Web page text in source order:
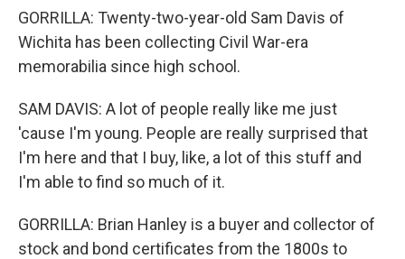
GORRILLA: Twenty-two-year-old Sam Davis of
Wichita has been collecting Civil War-era
memorabilia since high school.
SAM DAVIS: A lot of people really like me just
'cause I'm young. People are really surprised that
I'm here and that I buy, like, a lot of this stuff and
I'm able to find so much of it.
GORRILLA: Brian Hanley is a buyer and collector of
stock and bond certificates from the 1800s to